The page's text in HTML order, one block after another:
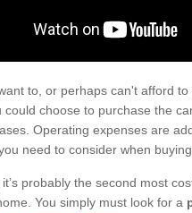
to, or perhaps can't afford
could choose to purchase the
Operating expenses are
need to consider when buying
probably the second most
You simply must look for a